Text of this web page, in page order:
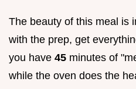
The beauty of this meal is
with the prep, get
you have 45 minutes of
while the oven does the